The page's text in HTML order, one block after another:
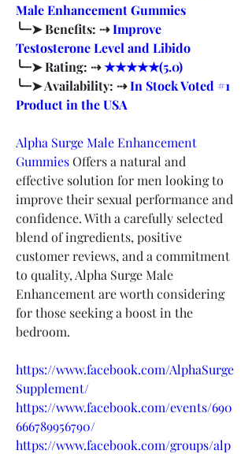
Male Enhancement Gummies
╰┈➤ Benefits: ⇢ Improve
Testosterone Level and Libido
╰┈➤ Rating: ⇢ ★★★★★(5.0)
╰┈➤ Availability: ⇢ In Stock Voted #1
Product in the USA
Alpha Surge Male Enhancement
Gummies Offers a natural and
effective solution for men looking to
improve their sexual performance and
confidence. With a carefully selected
blend of ingredients, positive
customer reviews, and a commitment
to quality, Alpha Surge Male
Enhancement are worth considering
for those seeking a boost in the
bedroom.
https://www.facebook.com/AlphaSurge
Supplement/
https://www.facebook.com/events/690
666789956790/
https://www.facebook.com/groups/alp